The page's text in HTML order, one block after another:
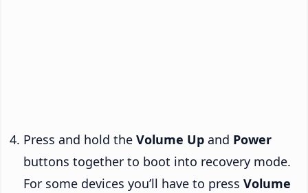
Press and hold the Volume Up and Power
buttons together to boot into recovery mode.
For some devices you’ll have to press Volume